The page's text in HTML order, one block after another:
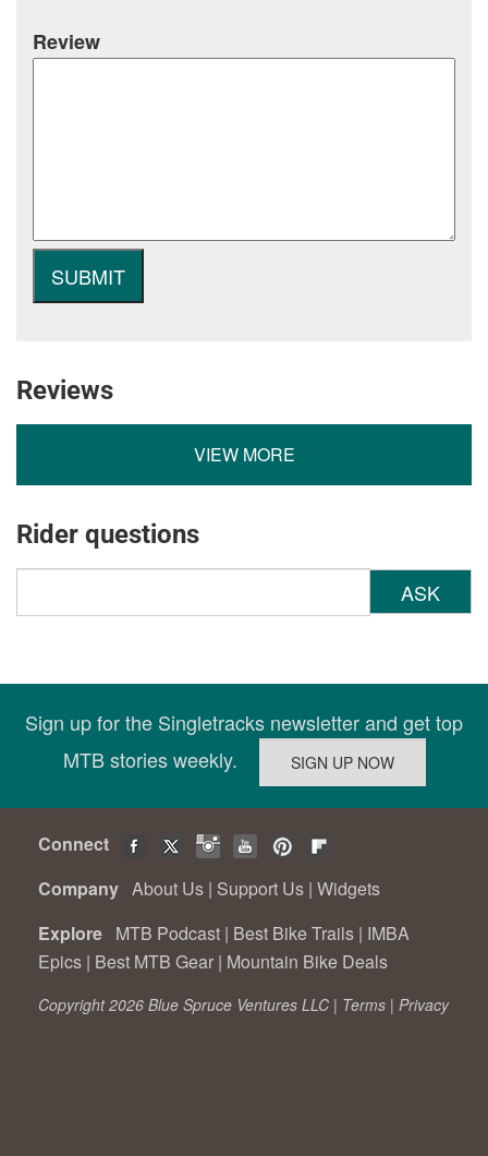
Review
Reviews
VIEW MORE
Rider questions
ASK
Sign up for the Singletracks newsletter and get top
MTB stories weekly.
Connect
Company About Us | Support Us | Widgets
Explore MTB Podcast | Best Bike Trails | IMBA
Epics | Best MTB Gear | Mountain Bike Deals
Copyright 2026 Blue Spruce Ventures LLC | Terms | Privacy